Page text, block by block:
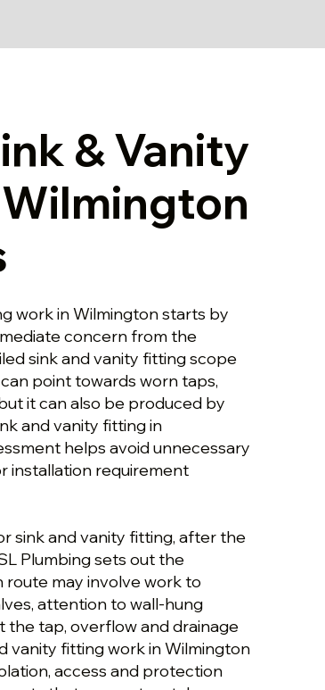
& Vanity
work in Wilmington starts by
concern from the
sink and vanity fitting scope
point towards worn taps,
it can also be produced by
and vanity fitting in
helps avoid unnecessary
installation requirement
sink and vanity fitting, after the
Plumbing sets out the
route may involve work to
attention to wall-hung
the tap, overflow and drainage
vanity fitting work in Wilmington
access and protection